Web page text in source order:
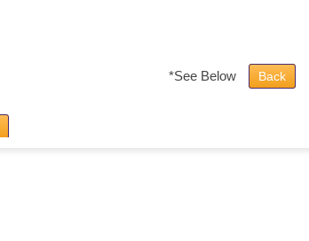
*See Below Back